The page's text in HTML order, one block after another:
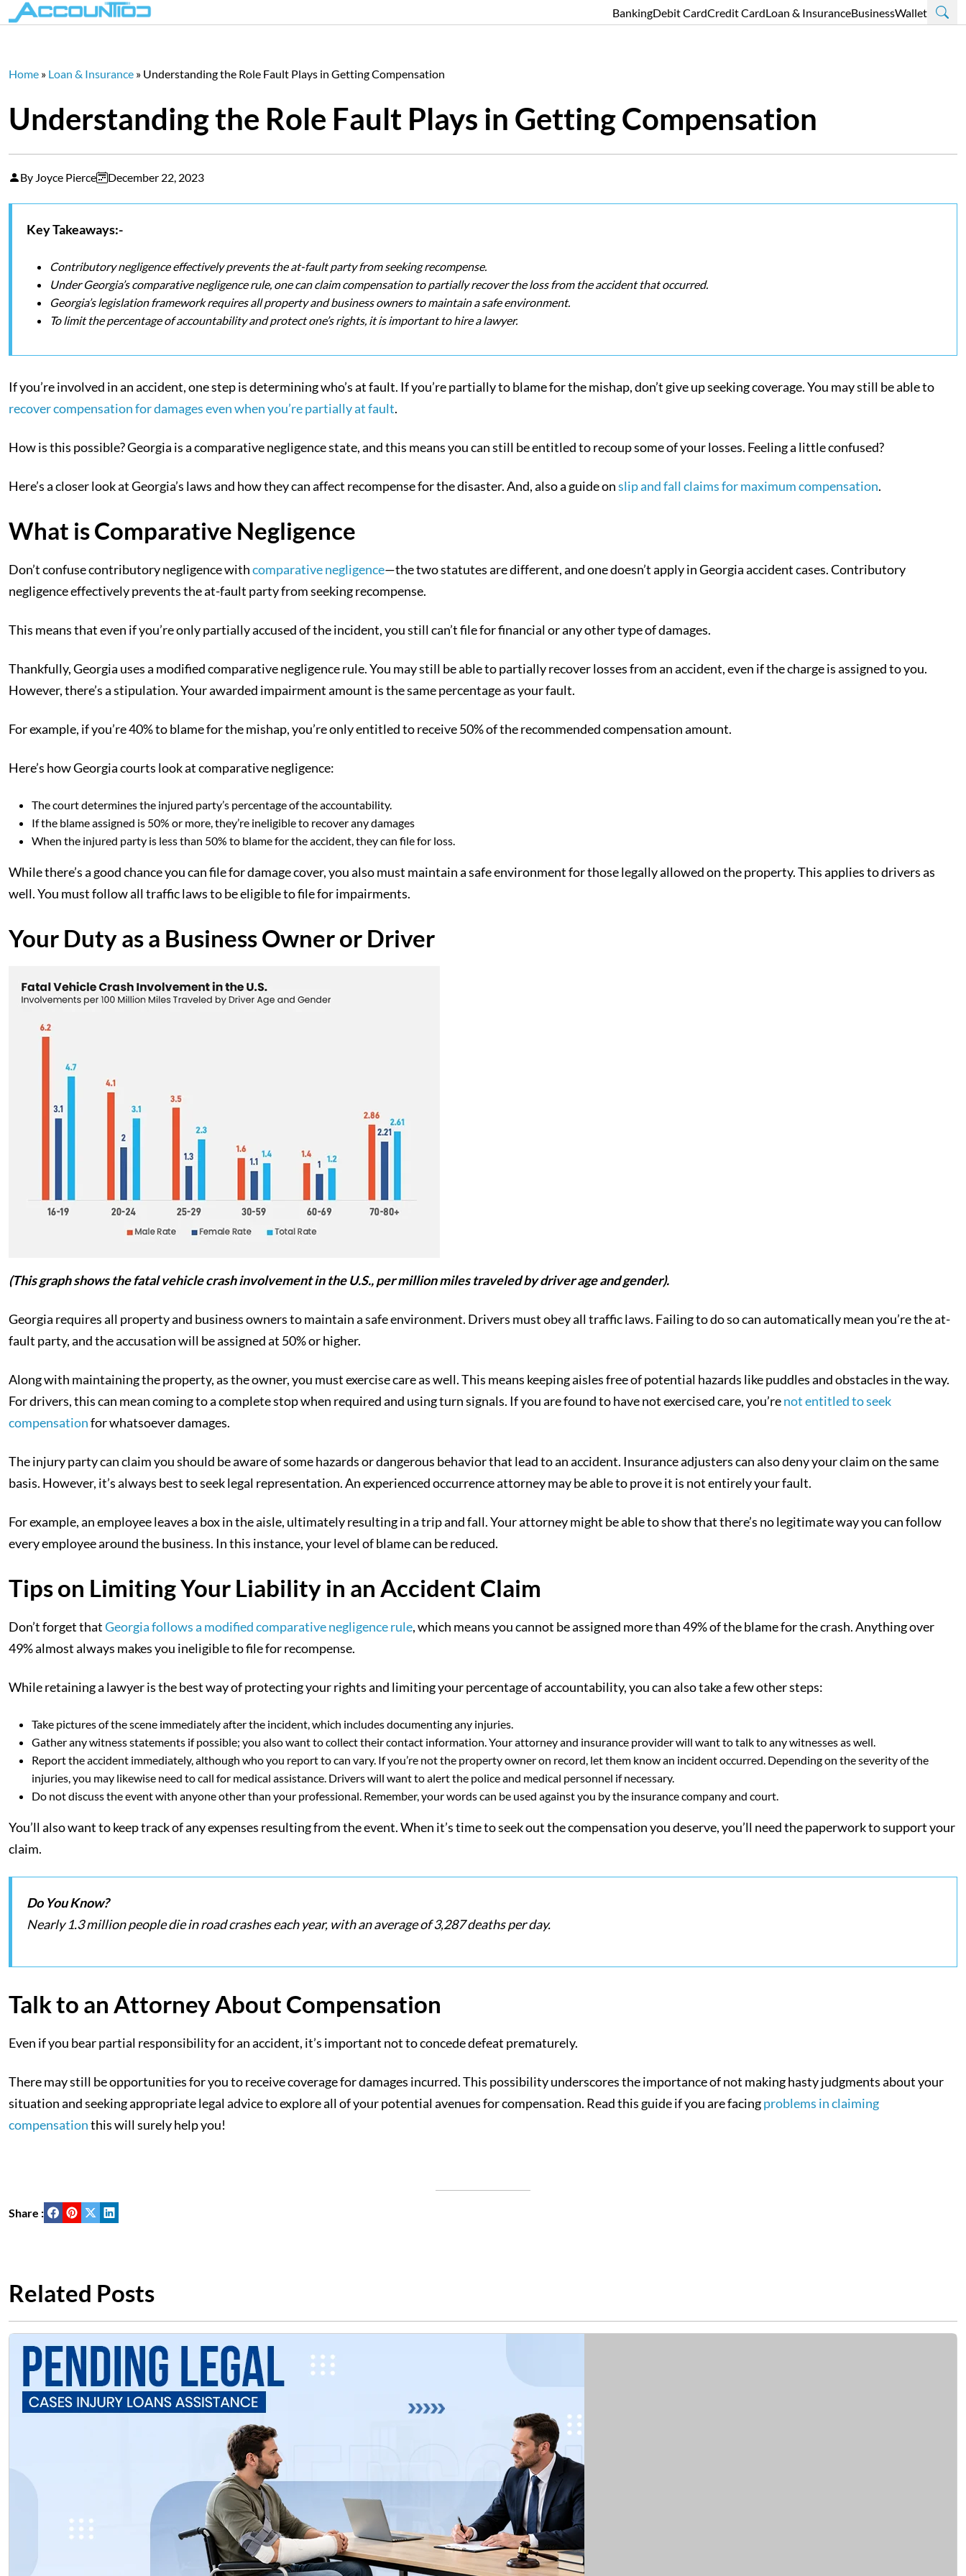
BankingDebit CardCredit CardLoan & InsuranceBusinessWallet
Home » Loan & Insurance » Understanding the Role Fault Plays in Getting Compensation
Understanding the Role Fault Plays in Getting Compensation
By Joyce Pierce December 22, 2023
Key Takeaways:-
Contributory negligence effectively prevents the at-fault party from seeking recompense.
Under Georgia’s comparative negligence rule, one can claim compensation to partially recover the loss from the accident that occurred.
Georgia’s legislation framework requires all property and business owners to maintain a safe environment.
To limit the percentage of accountability and protect one’s rights, it is important to hire a lawyer.
If you’re involved in an accident, one step is determining who’s at fault. If you’re partially to blame for the mishap, don’t give up seeking coverage. You may still be able to
recover compensation for damages even when you’re partially at fault.
How is this possible? Georgia is a comparative negligence state, and this means you can still be entitled to recoup some of your losses. Feeling a little confused?
Here’s a closer look at Georgia’s laws and how they can affect recompense for the disaster. And, also a guide onslip and fall claims for maximum compensation.
What is Comparative Negligence
Don’t confuse contributory negligence withcomparative negligence—the two statutes are different, and one doesn’t apply in Georgia accident cases. Contributory
negligence effectively prevents the at-fault party from seeking recompense.
This means that even if you’re only partially accused of the incident, you still can’t file for financial or any other type of damages.
Thankfully, Georgia uses a modified comparative negligence rule. You may still be able to partially recover losses from an accident, even if the charge is assigned to you.
However, there’s a stipulation. Your awarded impairment amount is the same percentage as your fault.
For example, if you’re 40% to blame for the mishap, you’re only entitled to receive 50% of the recommended compensation amount.
Here’s how Georgia courts look at comparative negligence:
The court determines the injured party’s percentage of the accountability.
If the blame assigned is 50% or more, they’re ineligible to recover any damages
When the injured party is less than 50% to blame for the accident, they can file for loss.
While there’s a good chance you can file for damage cover, you also must maintain a safe environment for those legally allowed on the property. This applies to drivers as
well. You must follow all traffic laws to be eligible to file for impairments.
Your Duty as a Business Owner or Driver
(This graph shows the fatal vehicle crash involvement in the U.S., per million miles traveled by driver age and gender).
Georgia requires all property and business owners to maintain a safe environment. Drivers must obey all traffic laws. Failing to do so can automatically mean you’re the at-
fault party, and the accusation will be assigned at 50% or higher.
Along with maintaining the property, as the owner, you must exercise care as well. This means keeping aisles free of potential hazards like puddles and obstacles in the way.
For drivers, this can mean coming to a complete stop when required and using turn signals. If you are found to have not exercised care, you’renot entitled to seek
compensationfor whatsoever damages.
The injury party can claim you should be aware of some hazards or dangerous behavior that lead to an accident. Insurance adjusters can also deny your claim on the same
basis. However, it’s always best to seek legal representation. An experienced occurrence attorney may be able to prove it is not entirely your fault.
For example, an employee leaves a box in the aisle, ultimately resulting in a trip and fall. Your attorney might be able to show that there’s no legitimate way you can follow
every employee around the business. In this instance, your level of blame can be reduced.
Tips on Limiting Your Liability in an Accident Claim
Don’t forget thatGeorgia follows a modified comparative negligence rule, which means you cannot be assigned more than 49% of the blame for the crash. Anything over
49% almost always makes you ineligible to file for recompense.
While retaining a lawyer is the best way of protecting your rights and limiting your percentage of accountability, you can also take a few other steps:
Take pictures of the scene immediately after the incident, which includes documenting any injuries.
Gather any witness statements if possible; you also want to collect their contact information. Your attorney and insurance provider will want to talk to any witnesses as well.
Report the accident immediately, although who you report to can vary. If you’re not the property owner on record, let them know an incident occurred. Depending on the severity of the
injuries, you may likewise need to call for medical assistance. Drivers will want to alert the police and medical personnel if necessary.
Do not discuss the event with anyone other than your professional. Remember, your words can be used against you by the insurance company and court.
You’ll also want to keep track of any expenses resulting from the event. When it’s time to seek out the compensation you deserve, you’ll need the paperwork to support your
claim.
Do You Know?
Nearly 1.3 million people die in road crashes each year, with an average of 3,287 deaths per day.
Talk to an Attorney About Compensation
Even if you bear partial responsibility for an accident, it’s important not to concede defeat prematurely.
There may still be opportunities for you to receive coverage for damages incurred. This possibility underscores the importance of not making hasty judgments about your
situation and seeking appropriate legal advice to explore all of your potential avenues for compensation. Read this guide if you are facingproblems in claiming
compensationthis will surely help you!
Share :
Related Posts